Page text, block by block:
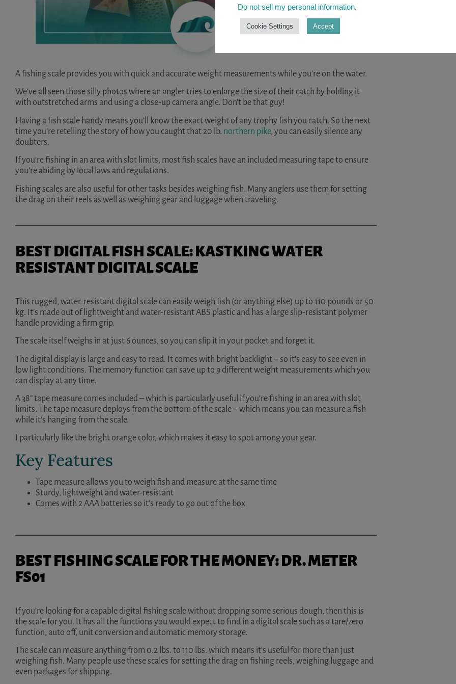
A fishing scale provides you with quick and accurate weight measurements while you’re on the water.
We’ve all seen those silly photos where an angler tries to enlarge the size of their catch by holding it
with outstretched arms and using a close-up camera angle. Don’t be that guy!
Having a fish scale handy means you’ll know the exact weight of any trophy fish you catch. So the next
time you’re retelling the story of how you caught that 20 lb. northern pike, you can easily silence any
doubters.
If you’re fishing in an area with slot limits, most fish scales have an included measuring tape to ensure
you’re abiding by local laws and regulations.
Fishing scales are also useful for other tasks besides weighing fish. Many anglers use them for setting
the drag on their reels as well as weighing gear and luggage when traveling.
BEST DIGITAL FISH SCALE: KASTKING WATER
RESISTANT DIGITAL SCALE
This rugged, water-resistant digital scale can easily weigh fish (or anything else) up to 110 pounds or 50
kg. It’s made out of lightweight and water-resistant ABS plastic and has a large slip-resistant polymer
handle providing a firm grip.
The scale itself weighs in at just 6 ounces, so you can slip it in your pocket and forget it.
The digital display is large and easy to read. It comes with bright backlight – so it’s easy to see even in
low light conditions. The memory function can save up to 9 different weight measurements which you
can display at any time.
A 38” tape measure comes included – which is particularly useful if you’re fishing in an area with slot
limits. The tape measure deploys from the bottom of the scale – which means you can measure a fish
while it’s hanging from the scale.
I particularly like the bright orange color, which makes it easy to spot among your gear.
Key Features
Tape measure allows you to weigh fish and measure at the same time
Sturdy, lightweight and water-resistant
Comes with 2 AAA batteries so it’s ready to go out of the box
BEST FISHING SCALE FOR THE MONEY: DR. METER
FS01
If you’re looking for a capable digital fishing scale without dropping some serious dough, then this is
the scale for you. It has all the functions you would expect to find in a digital scale such as a tare/zero
function, auto off, unit conversion and automatic memory storage.
The scale can measure anything from 0.2 lbs. to 110 lbs. which means it’s useful for more than just
weighing fish. Many people use these scales for setting the drag on fishing reels, weighing luggage and
even packages for shipping.
READ
Do not sell my personal information.
Cookie Settings Accept